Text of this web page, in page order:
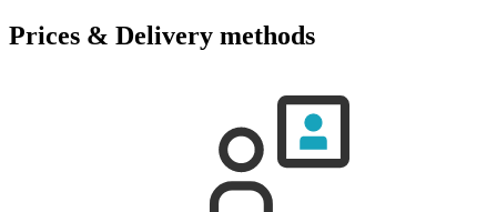
Prices & Delivery methods